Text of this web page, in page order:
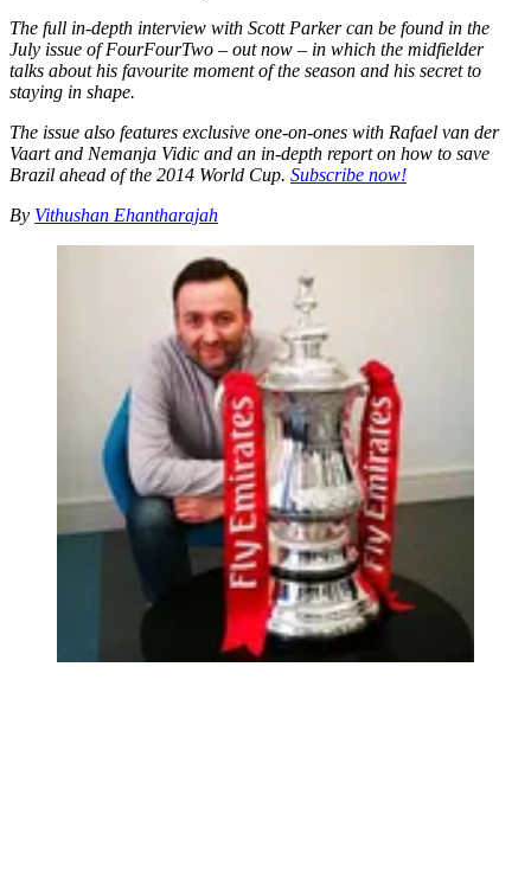
The full in-depth interview with Scott Parker can be found in the
July issue of FourFourTwo – out now – in which the midfielder
talks about his favourite moment of the season and his secret to
staying in shape.
The issue also features exclusive one-on-ones with Rafael van der
Vaart and Nemanja Vidic and an in-depth report on how to save
Brazil ahead of the 2014 World Cup. Subscribe now!
By Vithushan Ehantharajah